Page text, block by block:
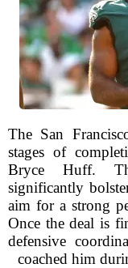
The San
stages of
Bryce Huff.
significantly
aim for a strong
Once the deal is
defensive
coached him